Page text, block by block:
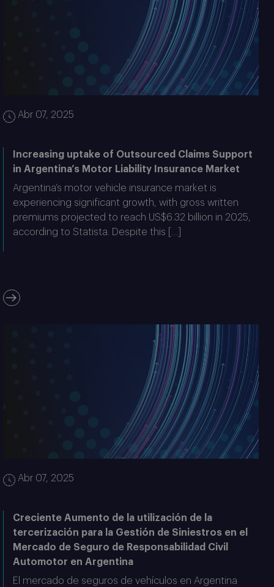
Abr 07, 2025
Increasing uptake of Outsourced Claims Support
in Argentina’s Motor Liability Insurance Market
Argentina’s motor vehicle insurance market is
experiencing significant growth, with gross written
premiums projected to reach US$6.32 billion in 2025,
according to Statista. Despite this […]
Abr 07, 2025
Creciente Aumento de la utilización de la
tercerización para la Gestión de Siniestros en el
Mercado de Seguro de Responsabilidad Civil
Automotor en Argentina
El mercado de seguros de vehículos en Argentina